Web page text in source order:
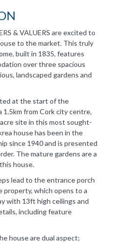
& VALUERS are excited to
to the market. This truly
built in 1835, features
over three spacious
landscaped gardens and
at the start of the
1.5km from Cork city centre,
site in this most sought-
house has been in the
since 1940 and is presented
The mature gardens are a
house.
lead to the entrance porch
property, which opens to a
with 13ft high ceilings and
including feature
house are dual aspect;